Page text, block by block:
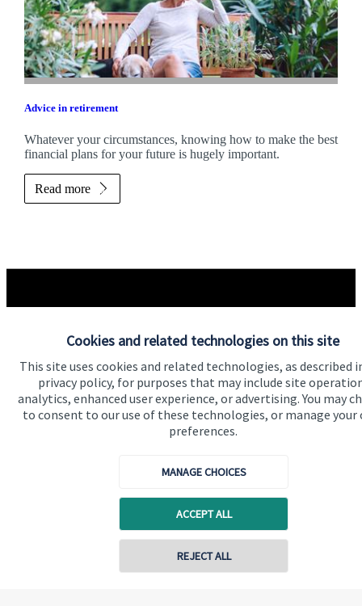
Cookies and related technologies on this site
This site uses cookies and related technologies, as described
privacy policy, for purposes that may include site
analytics, enhanced user experience, or advertising. You may
to consent to our use of these technologies, or manage your
preferences.
MANAGE CHOICES
ACCEPT ALL
REJECT ALL
Advice in retirement
Whatever your circumstances, knowing how to make the best
financial plans for your future is hugely important.
Read more
Contact online
Quick links
About us
About SJP